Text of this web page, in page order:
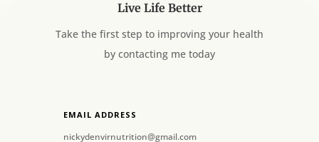
Live Life Better
Take the first step to improving your health
by contacting me today
EMAIL ADDRESS
nickydenvirnutrition@gmail.com